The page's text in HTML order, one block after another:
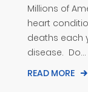
Millions of
heart
deaths each
disease. Do...
READ MORE